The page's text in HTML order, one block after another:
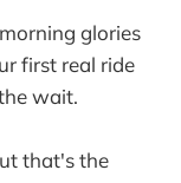
glories
first real ride
wait.
that's the